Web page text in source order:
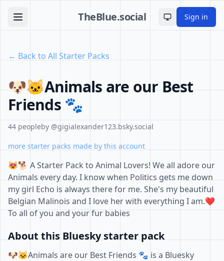
TheBlue.social Toggle theme
Sign in
← Back to All Starter Packs
🐶🐱Animals are our Best
Friends 🐾
44 peopleby @gigialexander123.bsky.social
more starter packs made by this account
😻🐕 A Starter Pack to Animal Lovers! We all adore our
Animals every day. I know when Politics gets me down
my girl Echo is always there for me. She's my beautiful
Belgian Malinois and I love her with everything I am.❤️
To all of you and your fur babies
About this Bluesky starter pack
🐶🐱Animals are our Best Friends 🐾 is a Bluesky